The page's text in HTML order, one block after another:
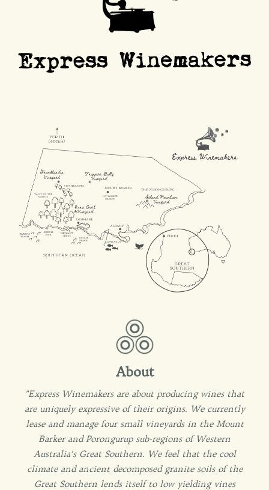
About
"Express Winemakers are about producing wines that
are uniquely expressive of their origins. We currently
lease and manage four small vineyards in the Mount
Barker and Porongurup sub-regions of Western
Australia’s Great Southern. We feel that the cool
climate and ancient decomposed granite soils of the
Great Southern lends itself to low yielding vines